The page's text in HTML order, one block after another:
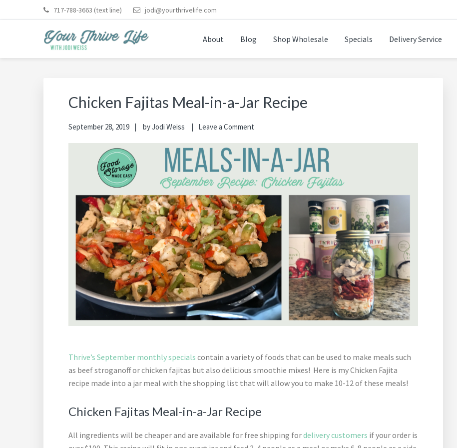
to
to
to
to
to
717-788-3663 (text line) jodi@yourthrivelife.com
YOUR THRIVE LIFE
Helping busy moms save time and money in the kitchen while cooking healthy and delicious foods.
About Blog Shop Wholesale Specials Delivery Service
Chicken Fajitas Meal-in-a-Jar Recipe
September 28, 2019 byJodi Weiss Leave a Comment
Thrive’s September monthly specials contain a variety of foods that can be used to make meals such
as beef stroganoff or chicken fajitas but also delicious smoothie mixes! Here is my Chicken Fajita
recipe made into a jar meal with the shopping list that will allow you to make 10-12 of these meals!
Chicken Fajitas Meal-in-a-Jar Recipe
All ingredients will be cheaper and are available for free shipping fordelivery customers if your order is